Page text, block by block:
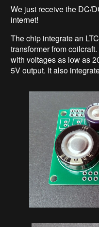
We just receive the DC/
internet!
The chip integrate an
transformer from
with voltages as low as
5V output. It also